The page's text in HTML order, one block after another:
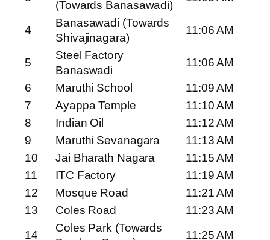
(Towards Banasawadi)
4
Banasawadi (Towards
Shivajinagara)
11:06 AM
5
Steel Factory
Banaswadi
11:06 AM
6
Maruthi School
11:09 AM
7
Ayappa Temple
11:10 AM
8
Indian Oil
11:12 AM
9
Maruthi Sevanagara
11:13 AM
10
Jai Bharath Nagara
11:15 AM
11
ITC Factory
11:19 AM
12
Mosque Road
11:21 AM
13
Coles Road
11:23 AM
14
Coles Park (Towards
11:25 AM